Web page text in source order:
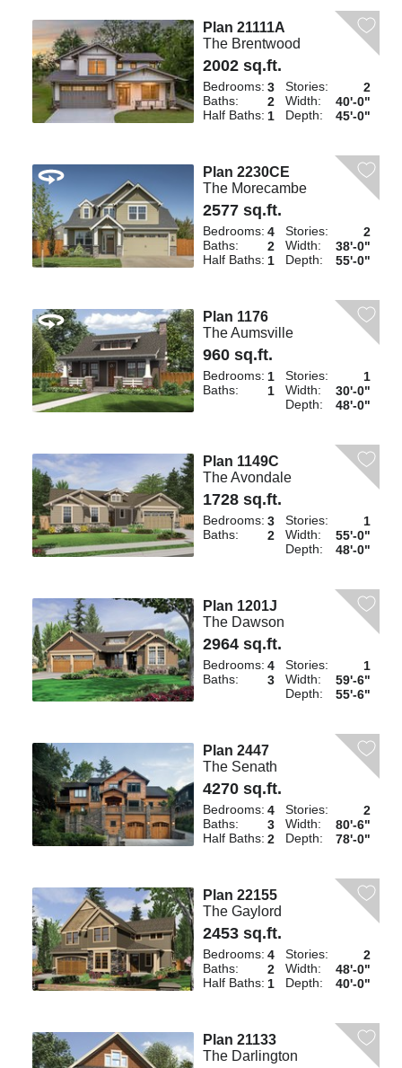
Plan 21111A
The Brentwood
2002 sq.ft.
Bedrooms: 3
Baths:
2
Half Baths: 1
Stories:
2
Width:
40'-0"
Depth:
45'-0"
Plan 2230CE
The Morecambe
2577 sq.ft.
Bedrooms: 4
Baths:
2
Half Baths: 1
Stories:
2
Width:
38'-0"
Depth:
55'-0"
Plan 1176
The Aumsville
960 sq.ft.
Bedrooms: 1
Baths:
1
Stories:
1
Width:
30'-0"
Depth:
48'-0"
Plan 1149C
The Avondale
1728 sq.ft.
Bedrooms: 3
Baths:
2
Stories:
1
Width:
55'-0"
Depth:
48'-0"
Plan 1201J
The Dawson
2964 sq.ft.
Bedrooms: 4
Baths:
3
Stories:
1
Width:
59'-6"
Depth:
55'-6"
Plan 2447
The Senath
4270 sq.ft.
Bedrooms: 4
Baths:
3
Half Baths: 2
Stories:
2
Width:
80'-6"
Depth:
78'-0"
Plan 22155
The Gaylord
2453 sq.ft.
Bedrooms: 4
Baths:
2
Half Baths: 1
Stories:
2
Width:
48'-0"
Depth:
40'-0"
Plan 21133
The Darlington